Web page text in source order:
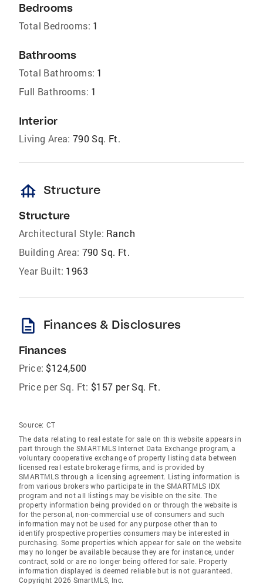
Bedrooms
Total Bedrooms: 1
Bathrooms
Total Bathrooms: 1
Full Bathrooms: 1
Interior
Living Area: 790 Sq. Ft.
foundation Structure
Structure
Architectural Style: Ranch
Building Area: 790 Sq. Ft.
Year Built: 1963
description Finances & Disclosures
Finances
Price: $124,500
Price per Sq. Ft: $157 per Sq. Ft.
Source: CT
The data relating to real estate for sale on this website appears in
part through the SMARTMLS Internet Data Exchange program, a
voluntary cooperative exchange of property listing data between
licensed real estate brokerage firms, and is provided by
SMARTMLS through a licensing agreement. Listing information is
from various brokers who participate in the SMARTMLS IDX
program and not all listings may be visible on the site. The
property information being provided on or through the website is
for the personal, non-commercial use of consumers and such
information may not be used for any purpose other than to
identify prospective properties consumers may be interested in
purchasing. Some properties which appear for sale on the website
may no longer be available because they are for instance, under
contract, sold or are no longer being offered for sale. Property
information displayed is deemed reliable but is not guaranteed.
Copyright 2026 SmartMLS, Inc.